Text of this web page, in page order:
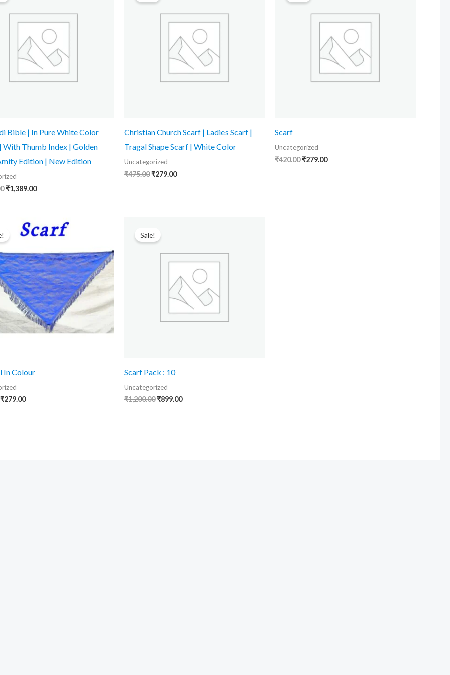
Bible | In Pure White Color
With Thumb Index | Golden
Edition | New Edition
₹1,389.00
Christian Church Scarf | Ladies Scarf |
Tragal Shape Scarf | White Color
Uncategorized
₹475.00₹279.00
Scarf
Uncategorized
₹420.00₹279.00
In Colour
Original
was:
₹279.00
Current
price
is:
Sale!
Scarf Pack : 10
Uncategorized
₹1,200.00
was:
₹899.00